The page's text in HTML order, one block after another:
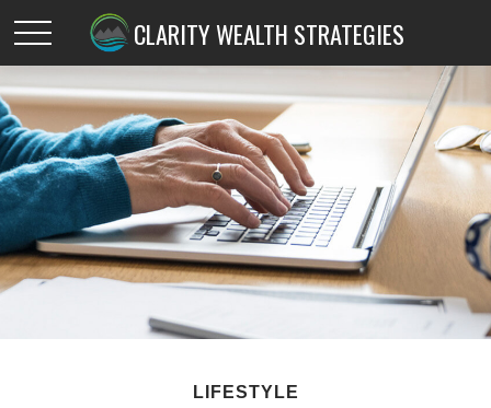
CLARITY WEALTH STRATEGIES
LIFESTYLE